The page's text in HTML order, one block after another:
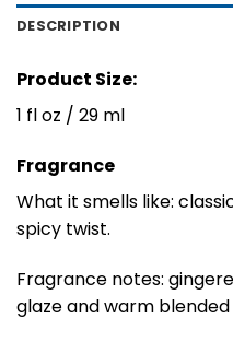
DESCRIPTION
Product Size:
1 fl oz / 29 ml
Fragrance
What it smells like:
spicy twist.
Fragrance notes:
glaze and warm blended